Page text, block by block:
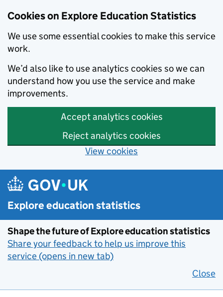
Cookies on Explore Education Statistics
We use some essential cookies to make this service
work.
We’d also like to use analytics cookies so we can
understand how you use the service and make
improvements.
Accept analytics cookies
Reject analytics cookies
View cookies
Skip to main content
Explore education statistics
Shape the future of Explore education statistics
Share your feedback to help us improve this
service (opens in new tab)
Close